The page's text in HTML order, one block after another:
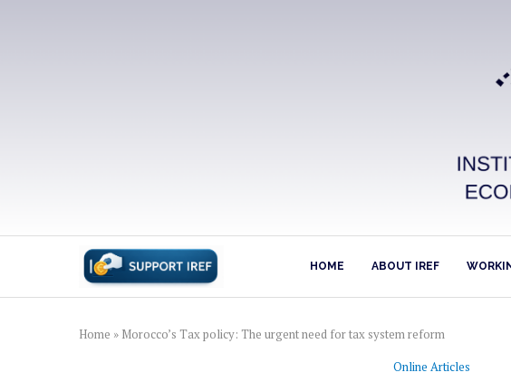
HOME ABOUT IREF
Home » Morocco’s Tax policy: The urgent need for tax system reform
Online Articles